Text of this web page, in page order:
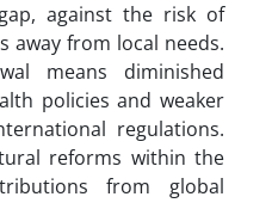
against the risk of
away from local needs.
means diminished
policies and weaker
regulations.
reforms within the
from global